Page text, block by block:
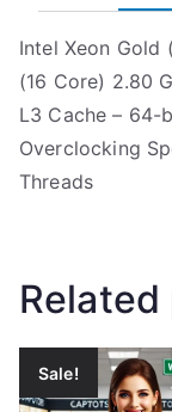
Intel Xeon Gold
(16 Core) 2.80
L3 Cache – 64-
Overclocking
Threads
Sale!